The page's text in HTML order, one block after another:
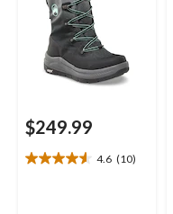
$249.99
4.6 (10)
4.6